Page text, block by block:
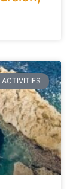
ACTIVITIES